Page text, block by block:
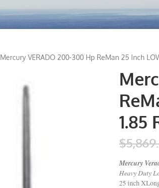
Mercury VERADO 200-300 Hp ReMan 25 Inch
1.85
Mercury
Heavy Duty
25 inch